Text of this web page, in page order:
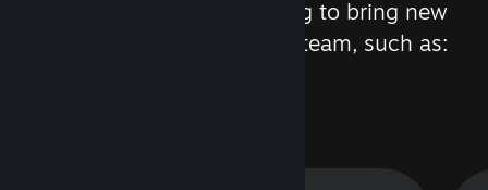
We are constantly working to bring new
updates and features to Steam, such as: